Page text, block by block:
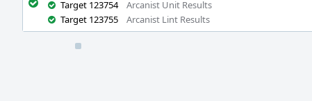
Target 123754
Arcanist Unit Results
Target 123755
Arcanist Lint Results